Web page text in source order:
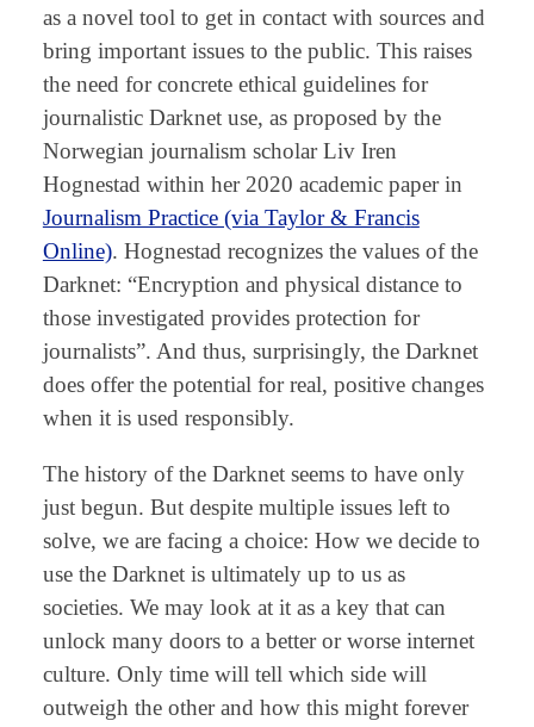
as a novel tool to get in contact with sources and
bring important issues to the public. This raises
the need for concrete ethical guidelines for
journalistic Darknet use, as proposed by the
Norwegian journalism scholar Liv Iren
Hognestad within her 2020 academic paper in
Journalism Practice (via Taylor & Francis
Online). Hognestad recognizes the values of the
Darknet: “Encryption and physical distance to
those investigated provides protection for
journalists”. And thus, surprisingly, the Darknet
does offer the potential for real, positive changes
when it is used responsibly.
The history of the Darknet seems to have only
just begun. But despite multiple issues left to
solve, we are facing a choice: How we decide to
use the Darknet is ultimately up to us as
societies. We may look at it as a key that can
unlock many doors to a better or worse internet
culture. Only time will tell which side will
outweigh the other and how this might forever